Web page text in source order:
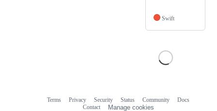
Swift
Terms Privacy Security Status Community
Docs
Contact
Manage cookies